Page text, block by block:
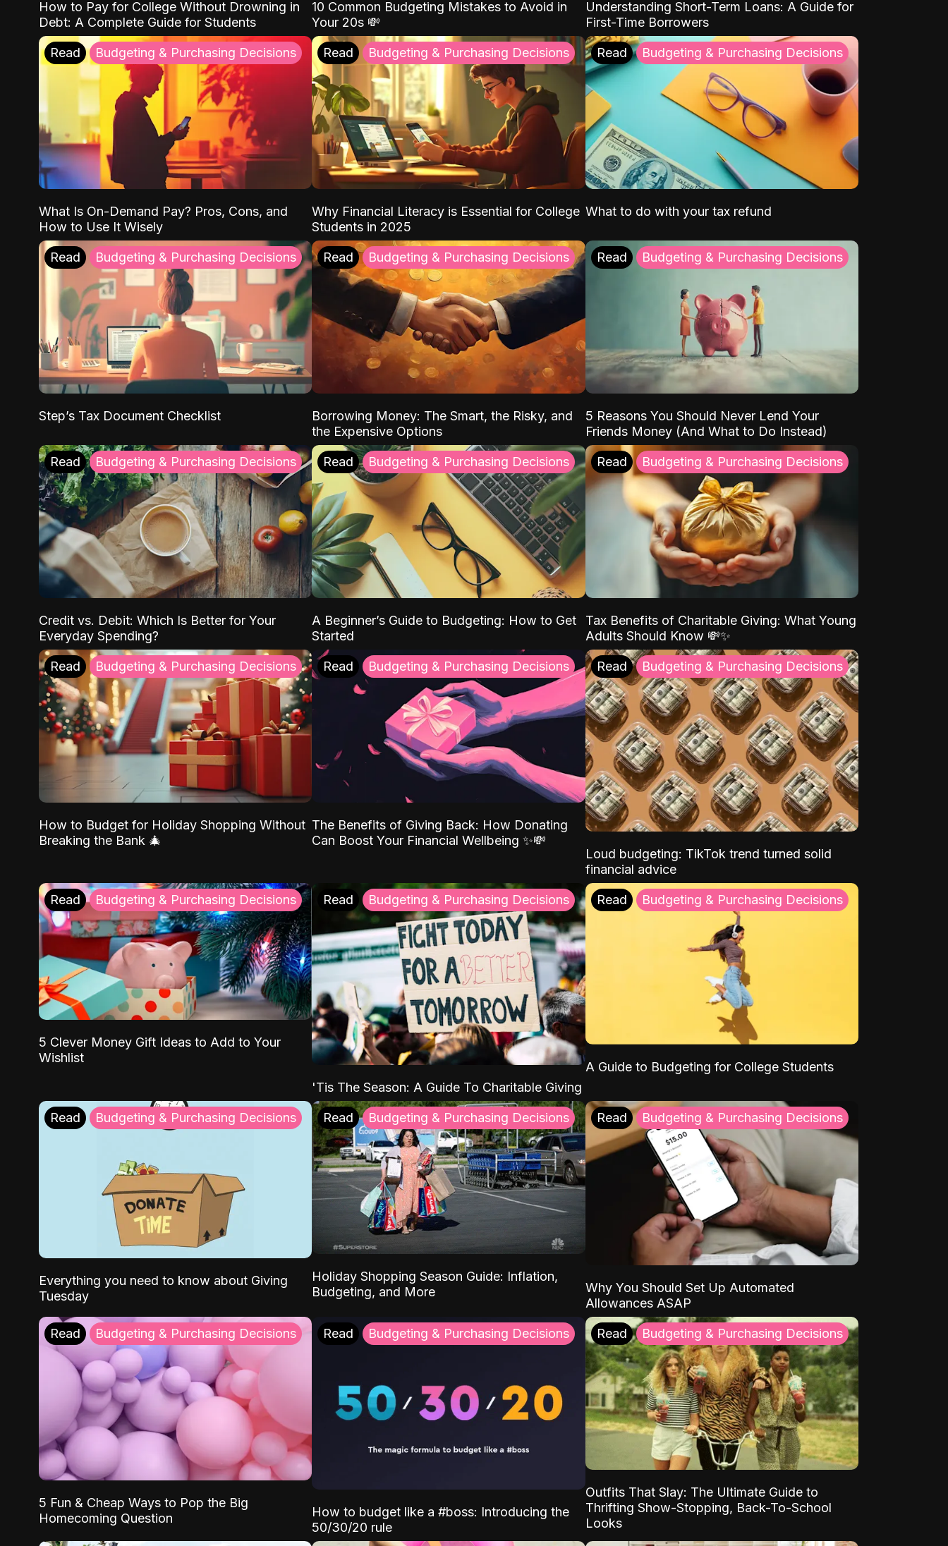
How to Pay for College Without Drowning in
Debt: A Complete Guide for Students
10 Common Budgeting Mistakes to Avoid in
Your 20s 💸
Understanding Short-Term Loans: A Guide for
First-Time Borrowers
Read Budgeting & Purchasing Decisions
What Is On-Demand Pay? Pros, Cons, and
How to Use It Wisely
Read Budgeting & Purchasing Decisions
Why Financial Literacy is Essential for College
Students in 2025
Read Budgeting & Purchasing Decisions
What to do with your tax refund
Read Budgeting & Purchasing Decisions
Step’s Tax Document Checklist
Read Budgeting & Purchasing Decisions
Borrowing Money: The Smart, the Risky, and
the Expensive Options
Read Budgeting & Purchasing Decisions
5 Reasons You Should Never Lend Your
Friends Money (And What to Do Instead)
Read Budgeting & Purchasing Decisions
Credit vs. Debit: Which Is Better for Your
Everyday Spending?
Read Budgeting & Purchasing Decisions
A Beginner’s Guide to Budgeting: How to Get
Started
Read Budgeting & Purchasing Decisions
Tax Benefits of Charitable Giving: What Young
Adults Should Know 💸✨
Read Budgeting & Purchasing Decisions
How to Budget for Holiday Shopping Without
Breaking the Bank 🎄
Read Budgeting & Purchasing Decisions
The Benefits of Giving Back: How Donating
Can Boost Your Financial Wellbeing ✨💸
Read Budgeting & Purchasing Decisions
Loud budgeting: TikTok trend turned solid
financial advice
Read Budgeting & Purchasing Decisions
5 Clever Money Gift Ideas to Add to Your
Wishlist
Read Budgeting & Purchasing Decisions
'Tis The Season: A Guide To Charitable Giving
Read Budgeting & Purchasing Decisions
A Guide to Budgeting for College Students
Read Budgeting & Purchasing Decisions
Everything you need to know about Giving
Tuesday
Read Budgeting & Purchasing Decisions
Holiday Shopping Season Guide: Inflation,
Budgeting, and More
Read Budgeting & Purchasing Decisions
Why You Should Set Up Automated
Allowances ASAP
Read Budgeting & Purchasing Decisions
5 Fun & Cheap Ways to Pop the Big
Homecoming Question
Read Budgeting & Purchasing Decisions
How to budget like a #boss: Introducing the
50/30/20 rule
Read Budgeting & Purchasing Decisions
Outfits That Slay: The Ultimate Guide to
Thrifting Show-Stopping, Back-To-School
Looks